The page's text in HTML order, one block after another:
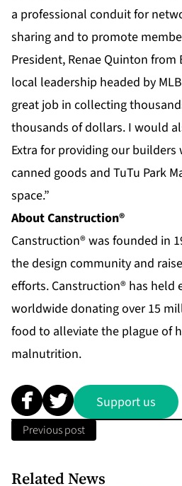
a professional conduit for
sharing and to promote
President, Renae Quinton from
local leadership headed by
great job in collecting
thousands of dollars. I would
Extra for providing our
canned goods and TuTu Park
space.”
About Canstruction®
Canstruction® was founded in
the design community and
efforts. Canstruction® has held
worldwide donating over 15
food to alleviate the plague of
malnutrition.
Support us
Previous post
Related News